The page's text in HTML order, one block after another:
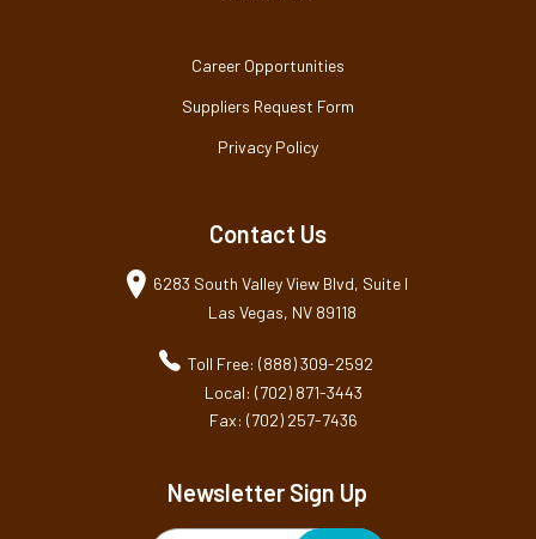
Career Opportunities
Suppliers Request Form
Privacy Policy
Contact Us
6283 South Valley View Blvd, Suite I
Las Vegas, NV 89118
Toll Free: (888) 309-2592
Local: (702) 871-3443
Fax: (702) 257-7436
Newsletter Sign Up